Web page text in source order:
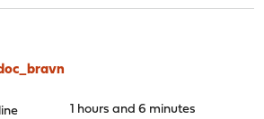
1 hours and 6 minutes